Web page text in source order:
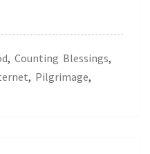
, Counting Blessings,
, Pilgrimage,